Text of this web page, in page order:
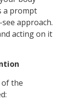
a prompt
approach.
acting on it
of the